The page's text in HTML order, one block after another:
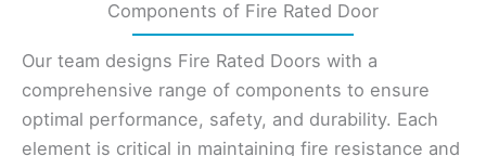
Components of Fire Rated Door
Our team designs Fire Rated Doors with a
comprehensive range of components to ensure
optimal performance, safety, and durability. Each
element is critical in maintaining fire resistance and